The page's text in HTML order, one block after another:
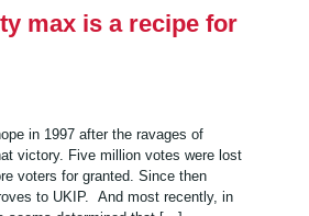
max is a recipe for
in 1997 after the ravages of
victory. Five million votes were lost
voters for granted. Since then
to UKIP. And most recently, in